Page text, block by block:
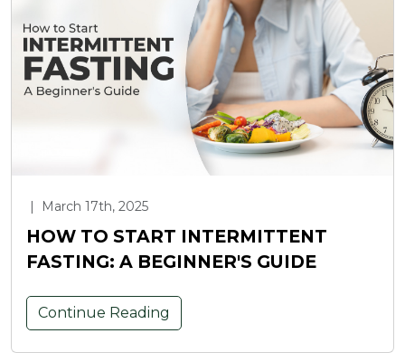
| March 17th, 2025
HOW TO START INTERMITTENT
FASTING: A BEGINNER'S GUIDE
Continue Reading